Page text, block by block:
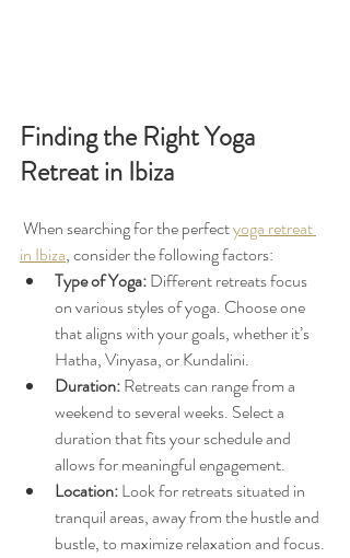
Finding the Right Yoga
Retreat in Ibiza
When searching for the perfect yoga retreat
in Ibiza, consider the following factors:
Type of Yoga: Different retreats focus
on various styles of yoga. Choose one
that aligns with your goals, whether it’s
Hatha, Vinyasa, or Kundalini.
Duration: Retreats can range from a
weekend to several weeks. Select a
duration that fits your schedule and
allows for meaningful engagement.
Location: Look for retreats situated in
tranquil areas, away from the hustle and
bustle, to maximize relaxation and focus.